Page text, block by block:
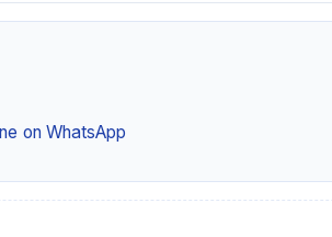
on WhatsApp